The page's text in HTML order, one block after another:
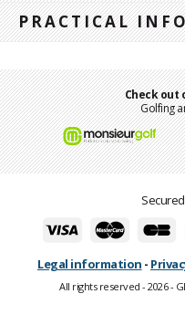
PRACTICAL
Check out
Golfing
Legal information -
All rights reserved - 2026 -